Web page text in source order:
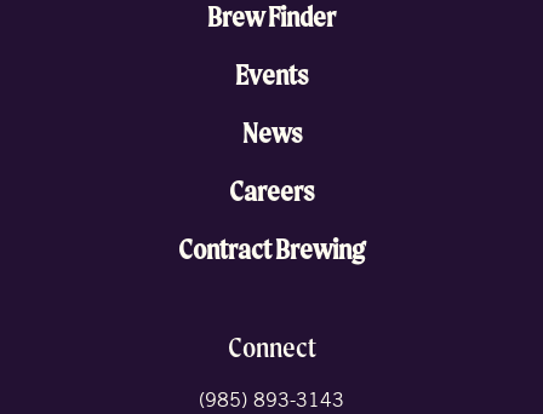
Brew Finder
Events
News
Careers
Contract Brewing
Connect
(985) 893-3143